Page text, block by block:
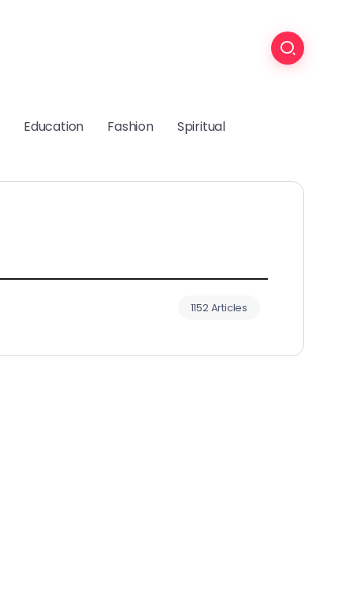
Education Fashion Spiritual
1152 Articles